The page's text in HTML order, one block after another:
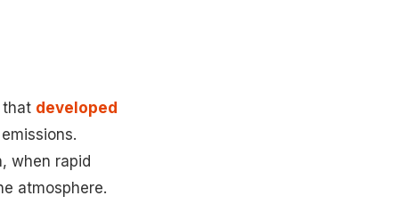
that developed
when rapid
atmosphere.